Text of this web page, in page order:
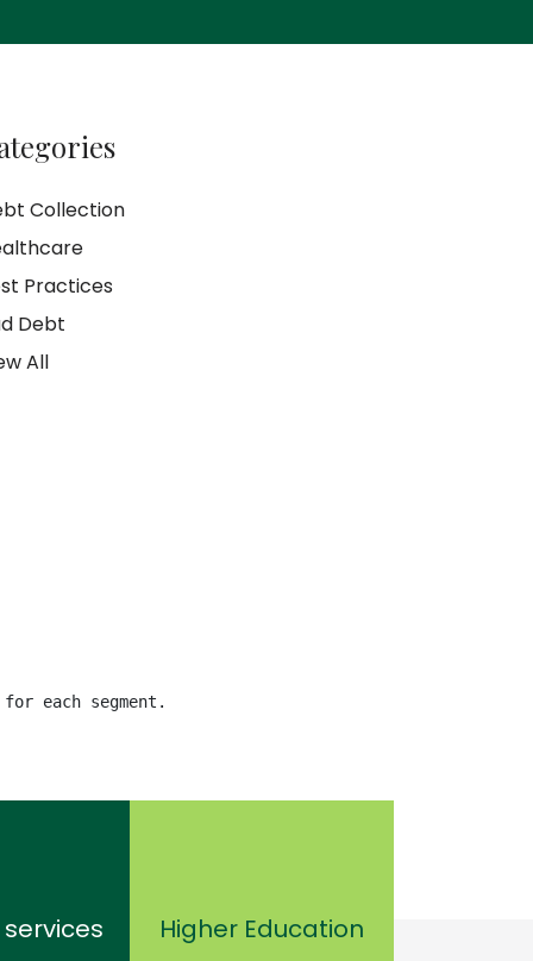
Collection
Practices
Debt
All
each segment.
Higher Education